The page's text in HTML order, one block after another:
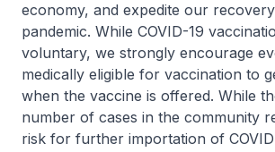
economy, and expedite our
pandemic. While COVID-19
voluntary, we strongly encourage
medically eligible for vaccination to
when the vaccine is offered. While
number of cases in the community
risk for further importation of